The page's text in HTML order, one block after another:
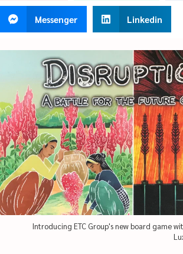
Messenger Linkedin
Introducing ETC Group's new board game